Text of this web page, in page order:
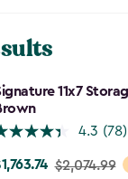
11x7
4.3 (78)
$2,074.99